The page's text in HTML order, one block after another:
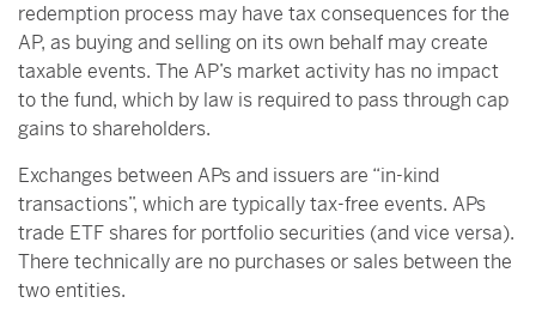
redemption process may have tax consequences for the
AP, as buying and selling on its own behalf may create
taxable events. The AP’s market activity has no impact
to the fund, which by law is required to pass through cap
gains to shareholders.
Exchanges between APs and issuers are “in-kind
transactions”, which are typically tax-free events. APs
trade ETF shares for portfolio securities (and vice versa).
There technically are no purchases or sales between the
two entities.